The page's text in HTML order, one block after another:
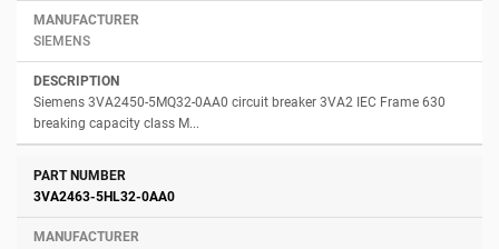
SIEMENS
Siemens 3VA2450-5MQ32-0AA0 circuit breaker 3VA2 IEC Frame 630
breaking capacity class M...
3VA2463-5HL32-0AA0